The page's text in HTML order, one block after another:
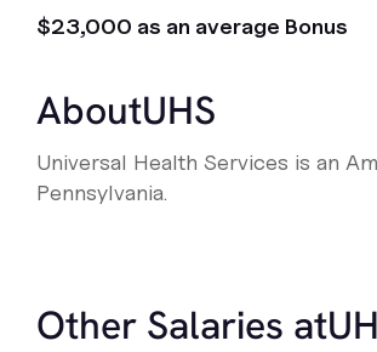
$23,000 as an average Bonus
AboutUHS
Universal Health Services is an
Pennsylvania.
Other Salaries at